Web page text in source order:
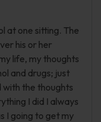
at one sitting. The
his or her
life, my thoughts
and drugs; just
with the thoughts
I did I always
I going to get my